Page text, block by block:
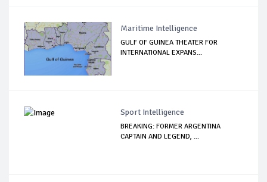
Maritime Intelligence
GULF OF GUINEA THEATER FOR
INTERNATIONAL EXPANS...
Sport Intelligence
BREAKING: FORMER ARGENTINA
CAPTAIN AND LEGEND, ...